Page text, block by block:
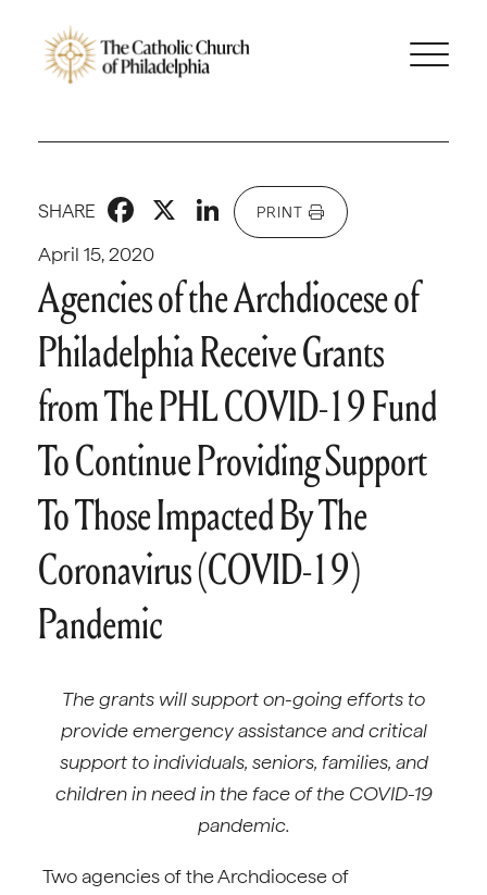
April 15, 2020
SHARE Facebook
X LinkedIn
PRINT
Agencies of the Archdiocese of
Philadelphia Receive Grants
from The PHL COVID-19 Fund
To Continue Providing Support
To Those Impacted By The
Coronavirus (COVID-19)
Pandemic
The grants will support on-going efforts to
provide emergency assistance and critical
support to individuals, seniors, families, and
children in need in the face of the COVID-19
pandemic.
Two agencies of the Archdiocese of